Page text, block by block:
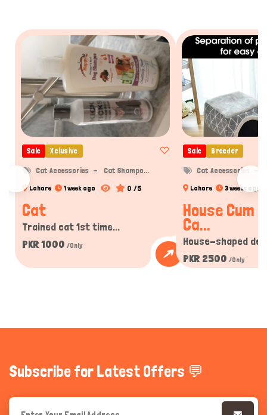
Sale Xclusive
Cat Accessories Cat Shampo...
Lahore 1 week ago 0 /5
Cat
Trained cat 1st time...
PKR 1000 /Only
Sale Breeder
Cat Accessories
Lahore 3 weeks ago
House Cum
Ca...
House-shaped
PKR 2500 /Only
Subscribe for Latest Offers 💬